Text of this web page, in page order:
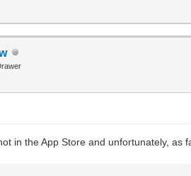
in the App Store and unfortunately, as